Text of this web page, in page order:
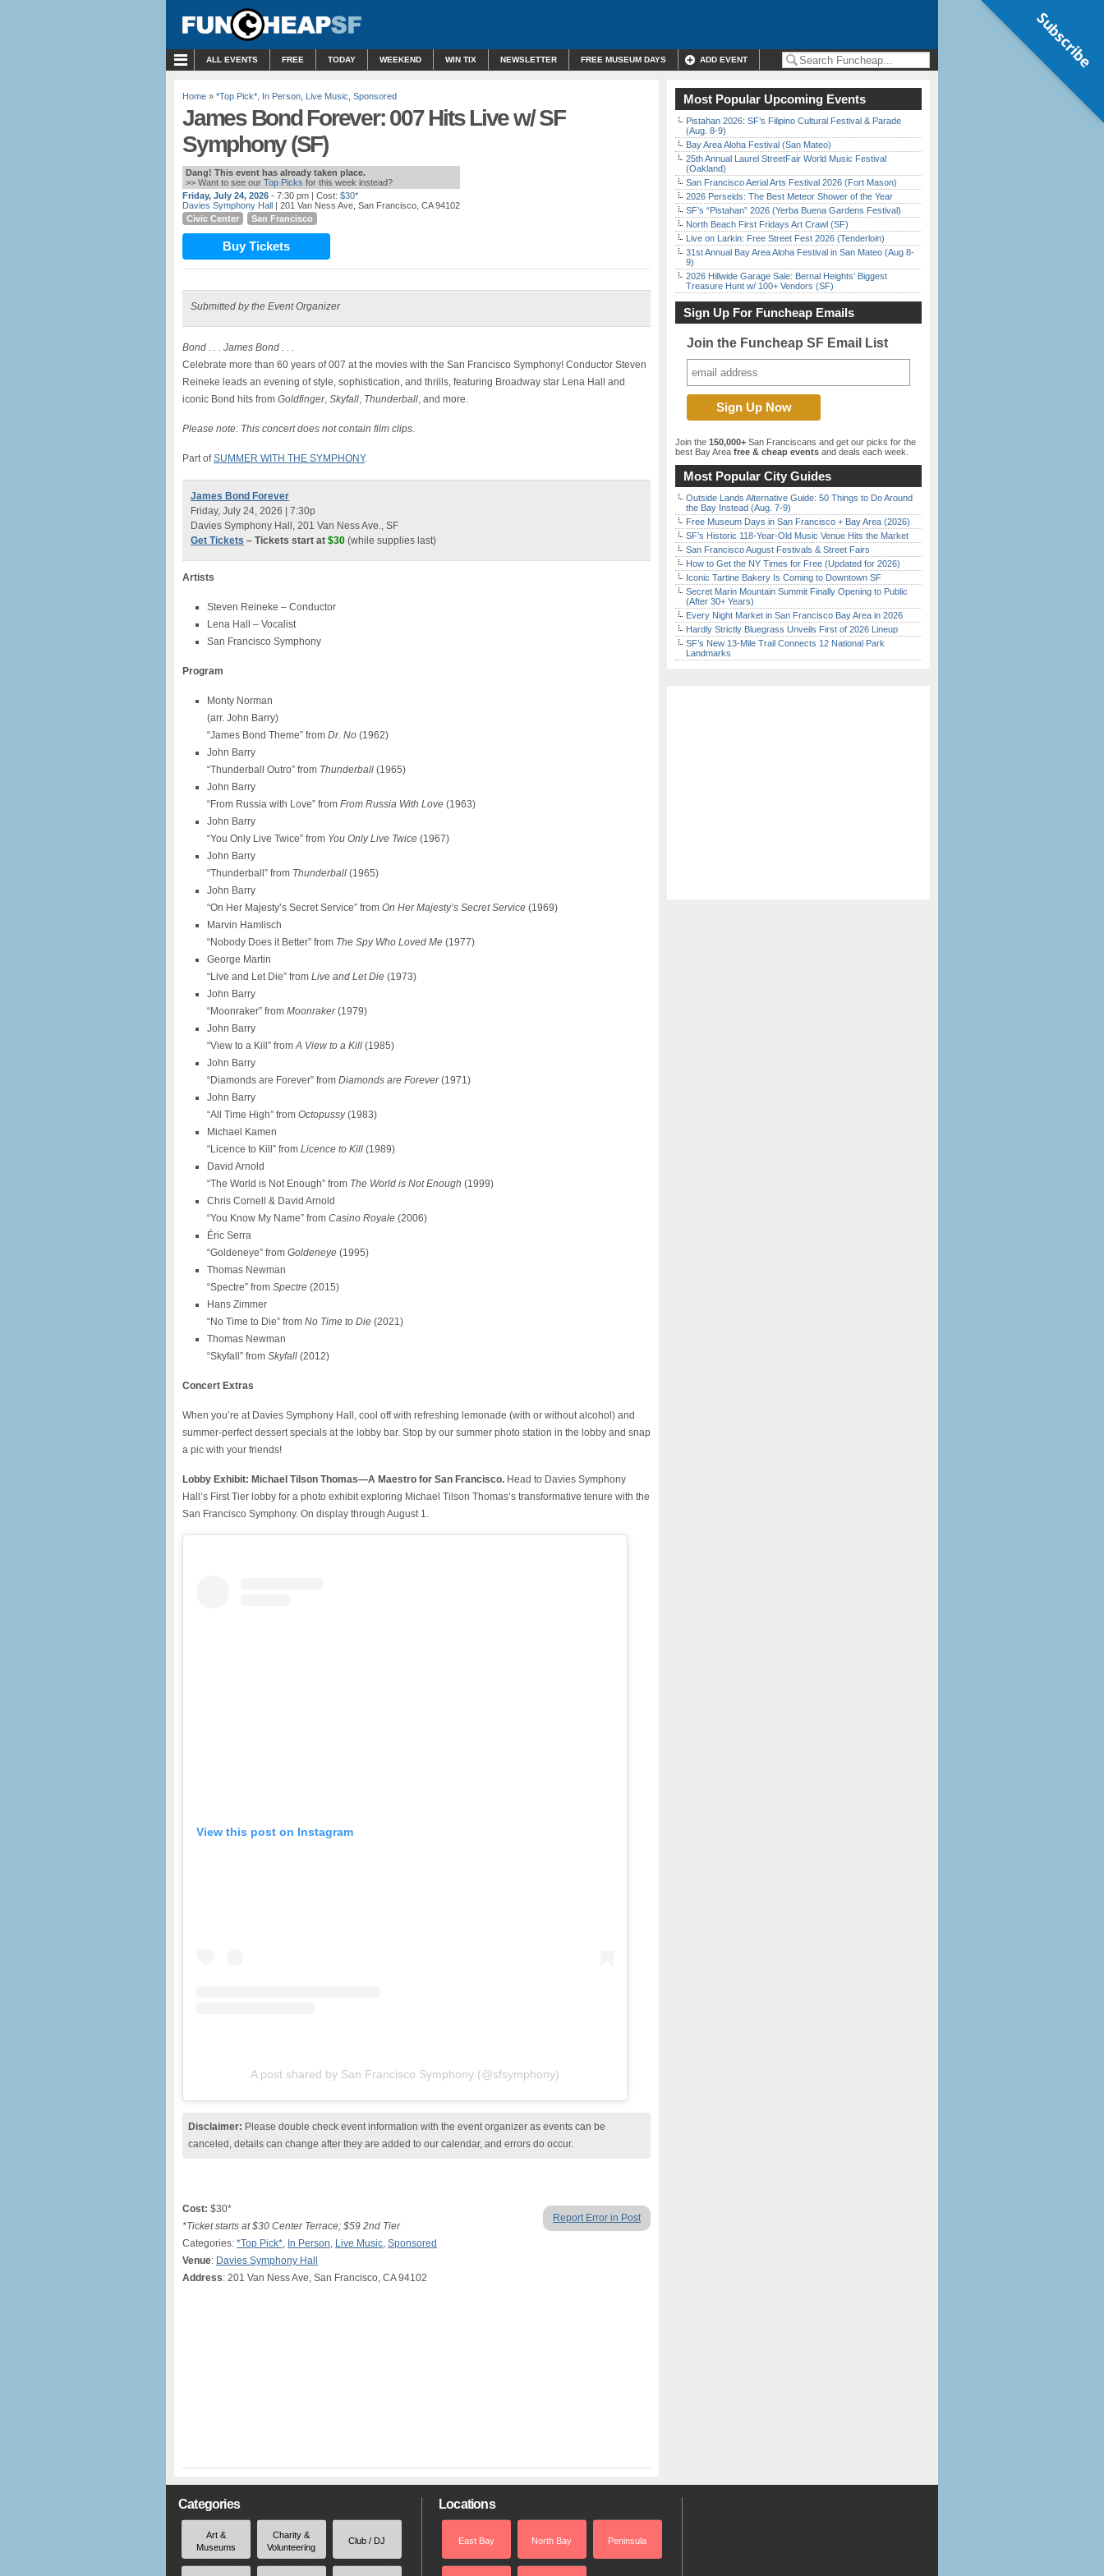
ALL EVENTS FREE TODAY WEEKEND WIN TIX NEWSLETTER FREE MUSEUM DAYS ADD EVENT
Home » *Top Pick* In Person Live Music Sponsored
James Bond Forever: 007 Hits Live w/ SF
Symphony (SF)
Dang! This event has already taken place.
>> Want to see our Top Picks for this week instead?
Friday, July 24, 2026 - 7:30 pm | Cost: $30*
Davies Symphony Hall | 201 Van Ness Ave, San Francisco, CA 94102
Civic Center
San Francisco
Buy Tickets
Submitted by the Event Organizer
Bond . . . James Bond . . .
Celebrate more than 60 years of 007 at the movies with the San Francisco Symphony! Conductor Steven
Reineke leads an evening of style, sophistication, and thrills, featuring Broadway star Lena Hall and
iconic Bond hits from Goldfinger, Skyfall, Thunderball, and more.
Please note: This concert does not contain film clips.
Part ofSUMMER WITH THE SYMPHONY.
James Bond Forever
Friday, July 24, 2026 | 7:30p
Davies Symphony Hall, 201 Van Ness Ave., SF
Get Tickets – Tickets start at $30 (while supplies last)
Artists
Steven Reineke – Conductor
Lena Hall – Vocalist
San Francisco Symphony
Program
Monty Norman
(arr. John Barry)
“James Bond Theme” from Dr. No (1962)
John Barry
“Thunderball Outro” from Thunderball (1965)
John Barry
“From Russia with Love” from From Russia With Love (1963)
John Barry
“You Only Live Twice” from You Only Live Twice (1967)
John Barry
“Thunderball” from Thunderball (1965)
John Barry
“On Her Majesty’s Secret Service” from On Her Majesty’s Secret Service (1969)
Marvin Hamlisch
“Nobody Does it Better” from The Spy Who Loved Me (1977)
George Martin
“Live and Let Die” from Live and Let Die (1973)
John Barry
“Moonraker” from Moonraker(1979)
John Barry
“View to a Kill” fromA View to a Kill (1985)
John Barry
“Diamonds are Forever” from Diamonds are Forever(1971)
John Barry
“All Time High” from Octopussy(1983)
Michael Kamen
“Licence to Kill” from Licence to Kill (1989)
David Arnold
“The World is Not Enough” from The World is Not Enough (1999)
Chris Cornell & David Arnold
“You Know My Name” from Casino Royale (2006)
Éric Serra
“Goldeneye” from Goldeneye (1995)
Thomas Newman
“Spectre” from Spectre (2015)
Hans Zimmer
“No Time to Die” from No Time to Die (2021)
Thomas Newman
“Skyfall” from Skyfall (2012)
Concert Extras
When you’re at Davies Symphony Hall, cool off with refreshing lemonade (with or without alcohol) and
summer-perfect dessert specials at the lobby bar. Stop by our summer photo station in the lobby and snap
a pic with your friends!
Lobby Exhibit: Michael Tilson Thomas—A Maestro for San Francisco. Head to Davies Symphony
Hall’s First Tier lobby for a photo exhibit exploring Michael Tilson Thomas’s transformative tenure with the
San Francisco Symphony. On display through August 1.
View this post on Instagram
A post shared by San Francisco Symphony (@sfsymphony)
Disclaimer: Please double check event information with the event organizer as events can be
canceled, details can change after they are added to our calendar, and errors do occur.
Report Error in Post
Cost: $30*
*Ticket starts at $30 Center Terrace; $59 2nd Tier
Categories: *Top Pick* In Person Live Music Sponsored
Venue: Davies Symphony Hall
Address: 201 Van Ness Ave, San Francisco, CA 94102
Most Popular Upcoming Events
Pistahan 2026: SF’s Filipino Cultural Festival & Parade
(Aug. 8-9)
Bay Area Aloha Festival (San Mateo)
25th Annual Laurel StreetFair World Music Festival
(Oakland)
San Francisco Aerial Arts Festival 2026 (Fort Mason)
2026 Perseids: The Best Meteor Shower of the Year
SF’s “Pistahan” 2026 (Yerba Buena Gardens Festival)
North Beach First Fridays Art Crawl (SF)
Live on Larkin: Free Street Fest 2026 (Tenderloin)
31st Annual Bay Area Aloha Festival in San Mateo (Aug 8-
9)
2026 Hillwide Garage Sale: Bernal Heights’ Biggest
Treasure Hunt w/ 100+ Vendors (SF)
Sign Up For Funcheap Emails
Join the Funcheap SF Email List
Join the 150,000+ San Franciscans and get our picks for the
best Bay Area free & cheap events and deals each week.
Most Popular City Guides
Outside Lands Alternative Guide: 50 Things to Do Around
the Bay Instead (Aug. 7-9)
Free Museum Days in San Francisco + Bay Area (2026)
SF’s Historic 118-Year-Old Music Venue Hits the Market
San Francisco August Festivals & Street Fairs
How to Get the NY Times for Free (Updated for 2026)
Iconic Tartine Bakery Is Coming to Downtown SF
Secret Marin Mountain Summit Finally Opening to Public
(After 30+ Years)
Every Night Market in San Francisco Bay Area in 2026
Hardly Strictly Bluegrass Unveils First of 2026 Lineup
SF’s New 13-Mile Trail Connects 12 National Park
Landmarks
Categories
Art &
Museums
Charity &
Volunteering
Club / DJ
Locations
East Bay North Bay Peninsula
Subscribe